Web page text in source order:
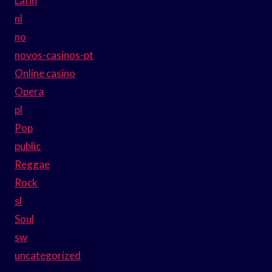
nl
no
novos-casinos-pt
Online casino
Opera
pl
Pop
public
Reggae
Rock
sl
Soul
sw
uncategorized